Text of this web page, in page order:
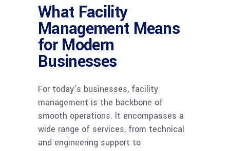
What Facility
Management Means
for Modern
Businesses
For today’s businesses, facility
management is the backbone of
smooth operations. It encompasses a
wide range of services, from technical
and engineering support to